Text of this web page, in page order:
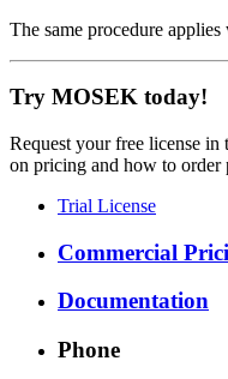
The same procedure
Try MOSEK today!
Request your free license
on pricing and how to order
Trial License
Commercial
Documentation
Phone